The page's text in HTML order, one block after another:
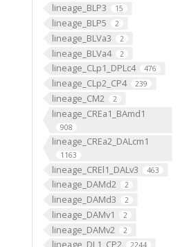
lineage_BLP3 15
lineage_BLP5 2
lineage_BLVa3 2
lineage_BLVa4 2
lineage_CLp1_DPLc4 476
lineage_CLp2_CP4 239
lineage_CM2 2
lineage_CREa1_BAmd1
908
lineage_CREa2_DALcm1
1163
lineage_CREl1_DALv3 463
lineage_DAMd2 2
lineage_DAMd3 2
lineage_DAMv1 2
lineage_DAMv2 2
lineage_DL1_CP2